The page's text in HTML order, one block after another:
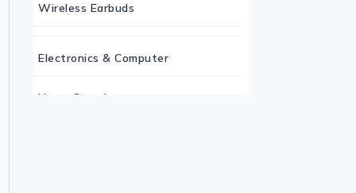
Wireless Earbuds
Electronics & Computer
Home Security